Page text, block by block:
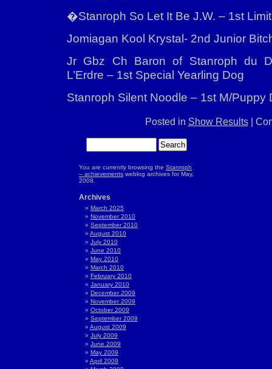
�Stanroph So Let It Be J.W. – 1st
Jomiagan Kool Krystal- 2nd Junior
Jr Gbz Ch Baron of Stanroph du
L’Erdre – 1st Special Yearling Dog
Stanroph Silent Noodle – 1st M/Puppy
Posted in Show Results|
You are currently browsing the Stanroph
– achievements weblog archives for May,
2008.
Archives
March 2025
November 2010
September 2010
August 2010
July 2010
June 2010
May 2010
March 2010
February 2010
January 2010
December 2009
November 2009
October 2009
September 2009
August 2009
July 2009
June 2009
May 2009
April 2009